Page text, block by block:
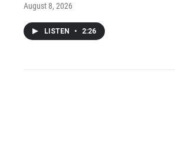
August 8, 2026
LISTEN • 2:26